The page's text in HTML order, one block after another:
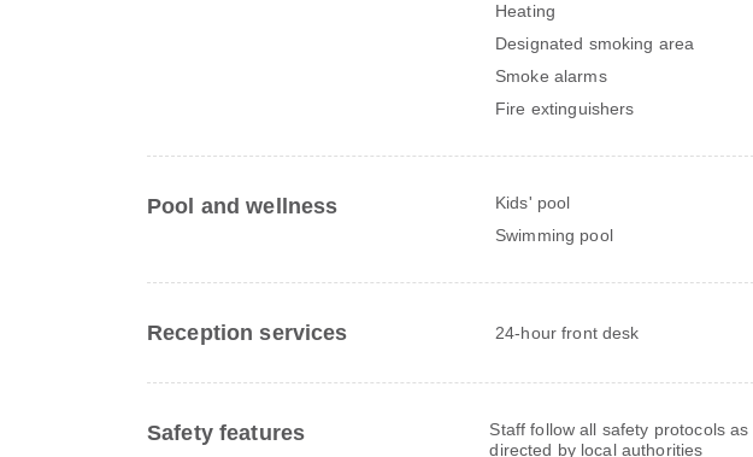
Heating
Designated smoking area
Smoke alarms
Fire extinguishers
Pool and wellness Kids' pool
Swimming pool
Reception services 24-hour front desk
Safety features
Staff follow all safety protocols as
directed by local authorities